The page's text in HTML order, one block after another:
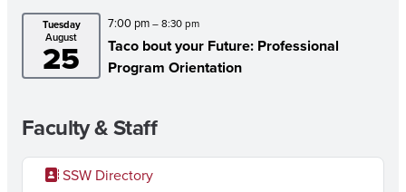
R
–
M
R
C
Tuesday
August
25
7:00 pm– 8:30 pm
Taco bout your Future: Professional
Program Orientation
Faculty & Staff
SSW Directory